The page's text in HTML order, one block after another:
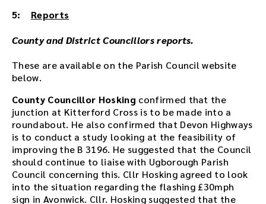
t
i
p
a
e
a
f
t
e
r
t
h
5: Reports
County and District Councillors reports.
These are available on the Parish Council website
below.
County Councillor Hosking confirmed that the
junction at Kitterford Cross is to be made into a
roundabout. He also confirmed that Devon Highways
is to conduct a study looking at the feasibility of
improving the B 3196. He suggested that the Council
should continue to liaise with Ugborough Parish
Council concerning this. Cllr Hosking agreed to look
into the situation regarding the flashing £30mph
sign in Avonwick. Cllr. Hosking suggested that the